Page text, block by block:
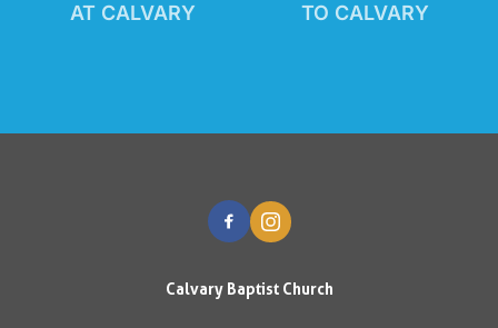
AT CALVARY TO CALVARY
Calvary Baptist Church